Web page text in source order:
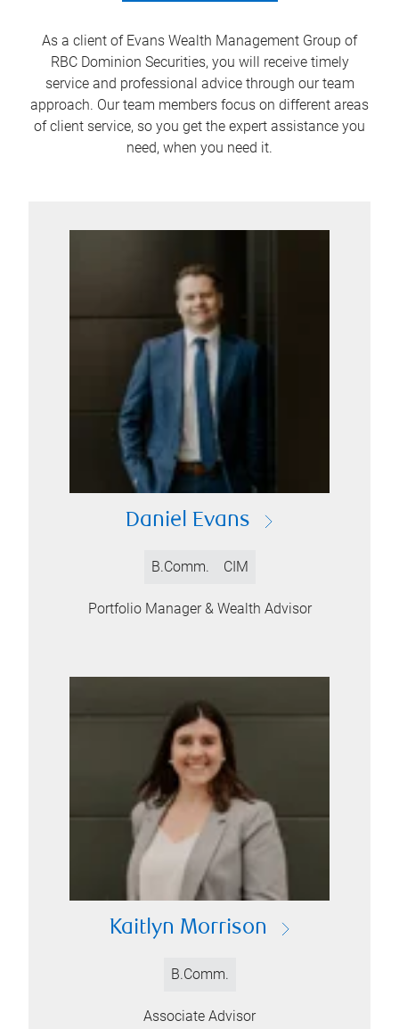
As a client of Evans Wealth Management Group of
RBC Dominion Securities, you will receive timely
service and professional advice through our team
approach. Our team members focus on different areas
of client service, so you get the expert assistance you
need, when you need it.
Daniel Evans
B.Comm. CIM
Portfolio Manager & Wealth Advisor
Kaitlyn Morrison
B.Comm.
Associate Advisor